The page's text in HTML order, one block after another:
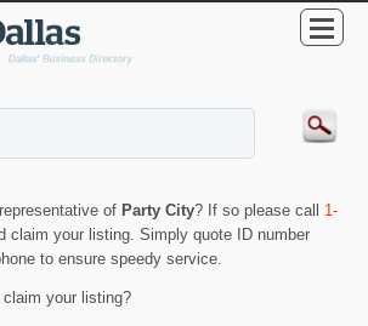
of Party City? If so please call 1-
claim your listing. Simply quote ID number
to ensure speedy service.
your listing?